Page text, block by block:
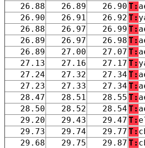
26.88
26.89 26.90 T:
26.90
26.91 26.92 T:
26.88
26.97 26.99 T:
26.89
26.97 26.98 T:
26.89
27.00 27.07 T:
27.13
27.16 27.17 T:
27.24
27.32 27.34 T:
27.23
27.33 27.34 T:
28.47
28.51 28.55 T:
28.50
28.52 28.54 T:
29.20
29.43 29.47 T:
29.73
29.74 29.77 T:
29.68
29.75 29.87 T: